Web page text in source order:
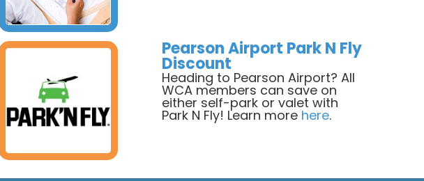
Pearson Airport Park N Fly
Discount
Heading to Pearson Airport? All
WCA members can save on
either self-park or valet with
Park N Fly! Learn more here.